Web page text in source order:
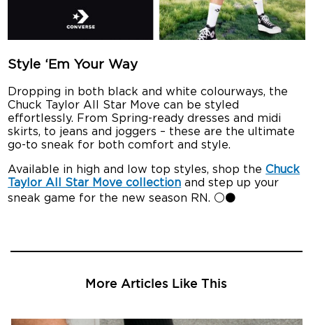
Style ‘Em Your Way
Dropping in both black and white colourways, the
Chuck Taylor All Star Move can be styled
effortlessly. From Spring-ready dresses and midi
skirts, to jeans and joggers – these are the ultimate
go-to sneak for both comfort and style.
Available in high and low top styles, shop theChuck
Taylor All Star Move collection and step up your
sneak game for the new season RN. ⚪⚫
More Articles Like This